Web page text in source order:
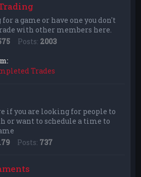
a game or have one you don't
with other members here.
Posts: 2003
Trades
if you are looking for people to
or want to schedule a time to
Posts: 737